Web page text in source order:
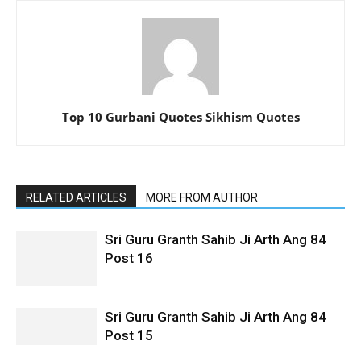
Top 10 Gurbani Quotes Sikhism Quotes
RELATED ARTICLES MORE FROM AUTHOR
Sri Guru Granth Sahib Ji Arth Ang 84
Post 16
Sri Guru Granth Sahib Ji Arth Ang 84
Post 15